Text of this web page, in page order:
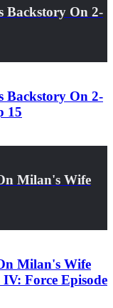
Backstory On 2-
Backstory On 2-
15
Milan's Wife
Milan's Wife
Force Episode